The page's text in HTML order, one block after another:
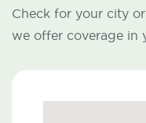
Check for your city
we offer coverage in